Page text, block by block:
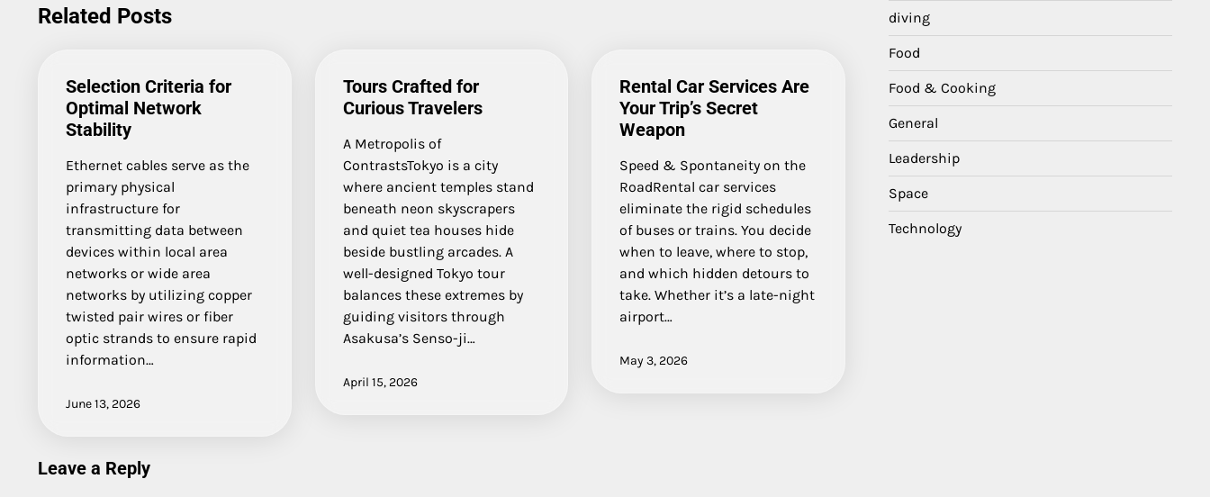
Related Posts
Selection Criteria for
Optimal Network
Stability
Ethernet cables serve as the
primary physical
infrastructure for
transmitting data between
devices within local area
networks or wide area
networks by utilizing copper
twisted pair wires or fiber
optic strands to ensure rapid
information…
June 13, 2026
Tours Crafted for
Curious Travelers
A Metropolis of
ContrastsTokyo is a city
where ancient temples stand
beneath neon skyscrapers
and quiet tea houses hide
beside bustling arcades. A
well-designed Tokyo tour
balances these extremes by
guiding visitors through
Asakusa’s Senso-ji…
April 15, 2026
Rental Car Services Are
Your Trip’s Secret
Weapon
Speed & Spontaneity on the
RoadRental car services
eliminate the rigid schedules
of buses or trains. You decide
when to leave, where to stop,
and which hidden detours to
take. Whether it’s a late-night
airport…
May 3, 2026
Leave a Reply
diving
Food
Food & Cooking
General
Leadership
Space
Technology